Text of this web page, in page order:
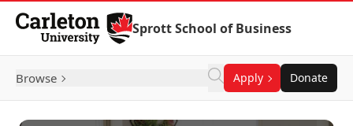
Skip to Content
Sprott School of Business
Browse Apply Donate